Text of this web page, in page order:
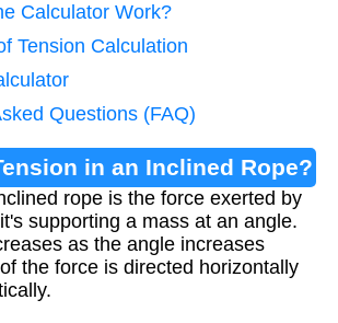
Calculator Work?
Tension Calculation
Questions (FAQ)
in an Inclined Rope?
rope is the force exerted by
supporting a mass at an angle.
as the angle increases
the force is directed horizontally